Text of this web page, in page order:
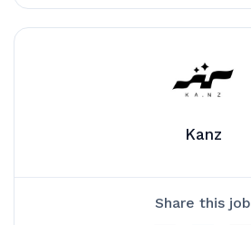
Kanz
Share this job